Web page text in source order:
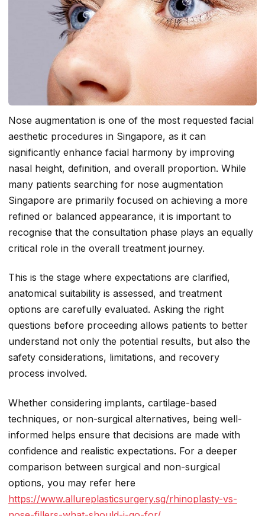
Nose augmentation is one of the most requested facial
aesthetic procedures in Singapore, as it can
significantly enhance facial harmony by improving
nasal height, definition, and overall proportion. While
many patients searching for nose augmentation
Singapore are primarily focused on achieving a more
refined or balanced appearance, it is important to
recognise that the consultation phase plays an equally
critical role in the overall treatment journey.
This is the stage where expectations are clarified,
anatomical suitability is assessed, and treatment
options are carefully evaluated. Asking the right
questions before proceeding allows patients to better
understand not only the potential results, but also the
safety considerations, limitations, and recovery
process involved.
Whether considering implants, cartilage-based
techniques, or non-surgical alternatives, being well-
informed helps ensure that decisions are made with
confidence and realistic expectations. For a deeper
comparison between surgical and non-surgical
options, you may refer here
https://www.allureplasticsurgery.sg/rhinoplasty-vs-